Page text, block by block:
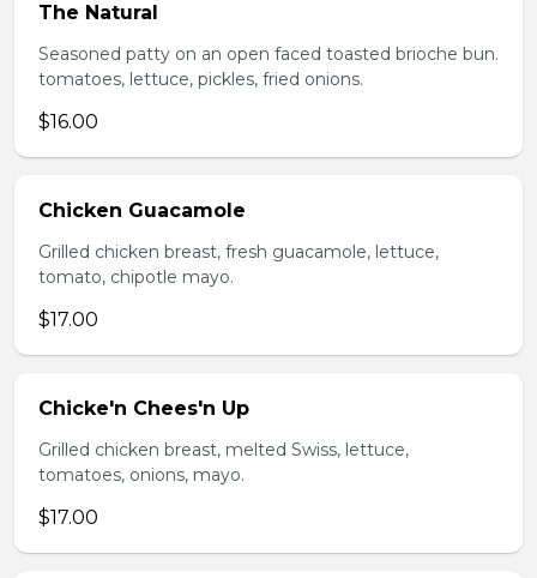
The Natural
Seasoned patty on an open faced toasted brioche bun.
tomatoes, lettuce, pickles, fried onions.
$16.00
Chicken Guacamole
Grilled chicken breast, fresh guacamole, lettuce,
tomato, chipotle mayo.
$17.00
Chicke'n Chees'n Up
Grilled chicken breast, melted Swiss, lettuce,
tomatoes, onions, mayo.
$17.00